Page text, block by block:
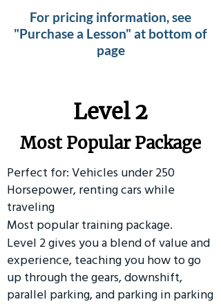
For pricing information, see
"Purchase a Lesson" at bottom of
page
Level 2
Most Popular Package
Perfect for: Vehicles under 250
Horsepower, renting cars while
traveling
Most popular training package.
Level 2 gives you a blend of value and
experience, teaching you how to go
up through the gears, downshift,
parallel parking, and parking in parking